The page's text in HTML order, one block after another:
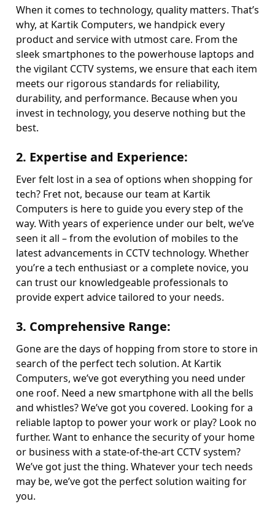
When it comes to technology, quality matters. That’s
why, at Kartik Computers, we handpick every
product and service with utmost care. From the
sleek smartphones to the powerhouse laptops and
the vigilant CCTV systems, we ensure that each item
meets our rigorous standards for reliability,
durability, and performance. Because when you
invest in technology, you deserve nothing but the
best.
2. Expertise and Experience:
Ever felt lost in a sea of options when shopping for
tech? Fret not, because our team at Kartik
Computers is here to guide you every step of the
way. With years of experience under our belt, we’ve
seen it all – from the evolution of mobiles to the
latest advancements in CCTV technology. Whether
you’re a tech enthusiast or a complete novice, you
can trust our knowledgeable professionals to
provide expert advice tailored to your needs.
3. Comprehensive Range:
Gone are the days of hopping from store to store in
search of the perfect tech solution. At Kartik
Computers, we’ve got everything you need under
one roof. Need a new smartphone with all the bells
and whistles? We’ve got you covered. Looking for a
reliable laptop to power your work or play? Look no
further. Want to enhance the security of your home
or business with a state-of-the-art CCTV system?
We’ve got just the thing. Whatever your tech needs
may be, we’ve got the perfect solution waiting for
you.